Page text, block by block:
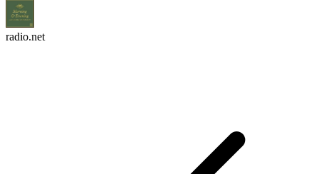
radio.net